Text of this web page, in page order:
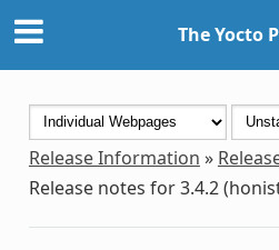
The Yocto
Release Information »
Release notes for 3.4.2